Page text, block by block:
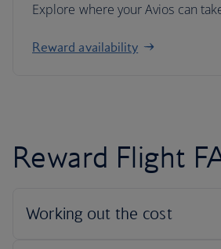
Explore where your Avios can
Reward availability
Reward Flight